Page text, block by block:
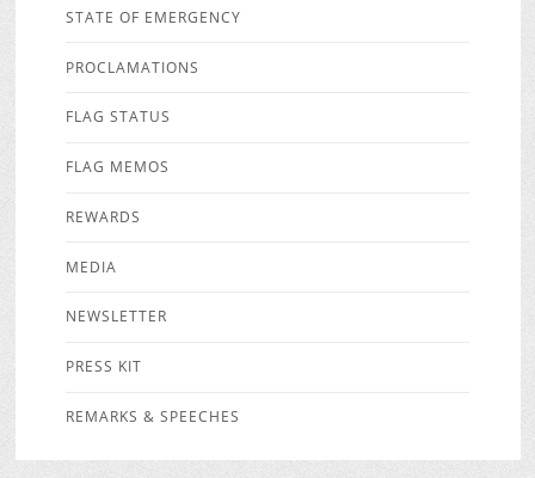
STATE OF EMERGENCY
PROCLAMATIONS
FLAG STATUS
FLAG MEMOS
REWARDS
MEDIA
NEWSLETTER
PRESS KIT
REMARKS & SPEECHES